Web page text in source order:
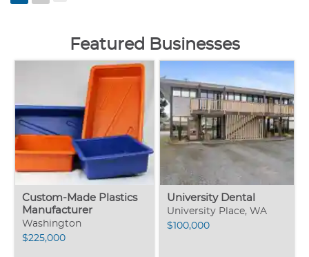
Featured Businesses
Custom-Made Plastics
Manufacturer
Washington
$225,000
University Dental
University Place, WA
$100,000